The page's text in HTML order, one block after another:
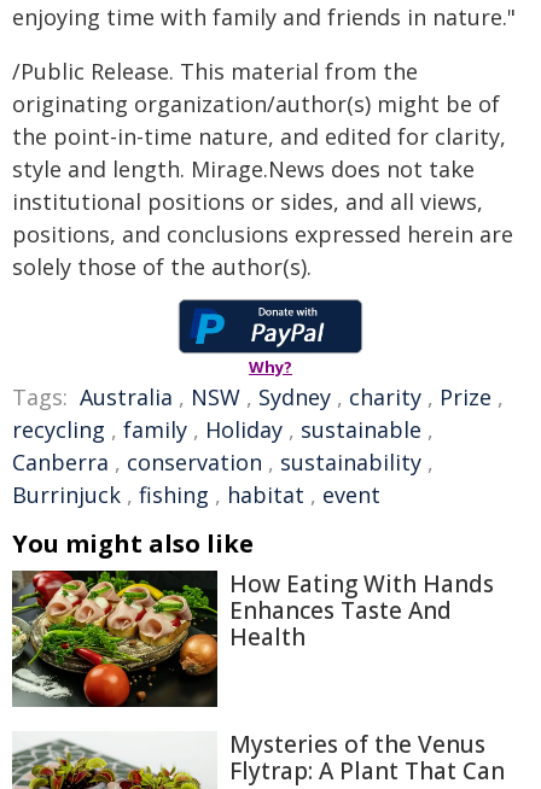
enjoying time with family and friends in nature."
/Public Release. This material from the
originating organization/author(s) might be of
the point-in-time nature, and edited for clarity,
style and length. Mirage.News does not take
institutional positions or sides, and all views,
positions, and conclusions expressed herein are
solely those of the author(s).
Why?
Tags: Australia , NSW , Sydney , charity , Prize ,
recycling , family , Holiday , sustainable ,
Canberra , conservation , sustainability ,
Burrinjuck , fishing , habitat , event
You might also like
How Eating With Hands
Enhances Taste And
Health
Mysteries of the Venus
Flytrap: A Plant That Can